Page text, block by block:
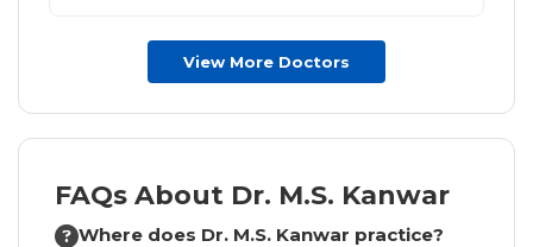
View More Doctors
FAQs About Dr. M.S. Kanwar
Where does Dr. M.S. Kanwar practice?